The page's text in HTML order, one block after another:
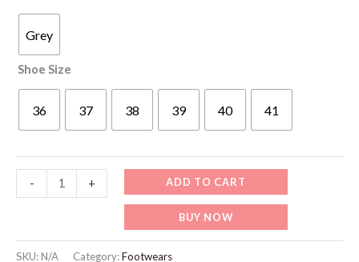
Grey
Shoe Size
36 37 38 39 40 41
-
Running
-
+ ADD TO CART
BUY NOW
SKU:N/A Category:Footwears